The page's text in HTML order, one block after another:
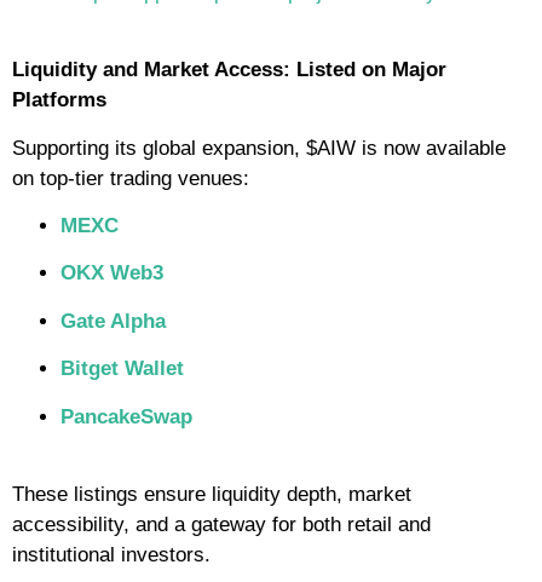
Liquidity and Market Access: Listed on Major
Platforms
Supporting its global expansion, $AIW is now available
on top-tier trading venues:
MEXC
OKX Web3
Gate Alpha
Bitget Wallet
PancakeSwap
These listings ensure liquidity depth, market
accessibility, and a gateway for both retail and
institutional investors.